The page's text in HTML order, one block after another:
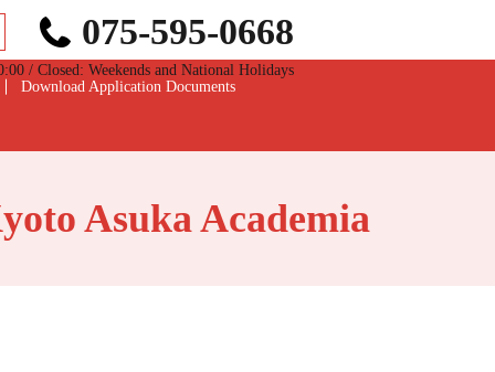
075-595-0668
/ Closed: Weekends and National Holidays
Download Application Documents
Asuka Academia